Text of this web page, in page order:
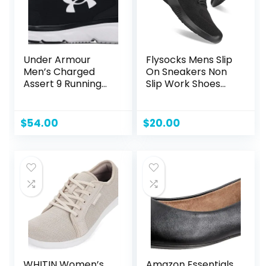
Under Armour
Men’s Charged
Assert 9 Running
$54.00
Flysocks Mens Slip
On Sneakers Non
Slip Work Shoes
Running Walking
Shoes
$20.00